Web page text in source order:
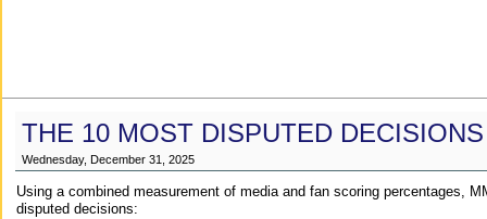
THE 10 MOST DISPUTED
Wednesday, December 31, 2025
Using a combined measurement of media and fan scoring percentages,
disputed decisions: